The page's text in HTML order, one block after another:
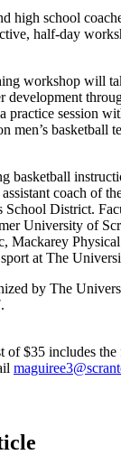
high school
half-day
workshop will
development
practice session
men’s basketball
basketball
coach of
District.
University of
Mackarey
at The
by The
of $35 includes